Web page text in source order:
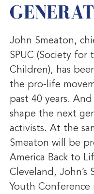
John Smeaton,
SPUC (Society
Children), has
the pro-life
past 40 years.
shape the next
activists. At the
Smeaton will be
America Back to
Cleveland, John’s
Youth